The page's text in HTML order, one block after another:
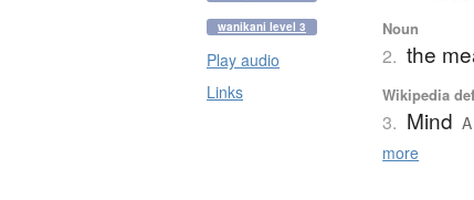
wanikani level 3
Play audio
Links
Noun
2. the
Wikipedia
3. Mind
more